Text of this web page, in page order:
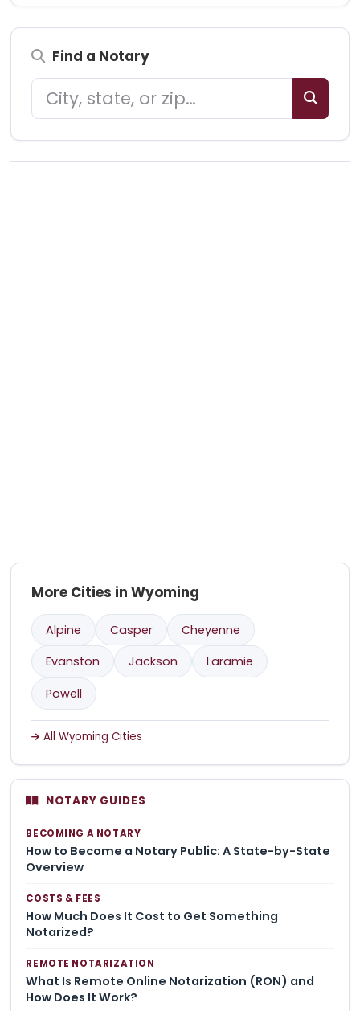
Find a Notary
More Cities in Wyoming
Alpine Casper
Cheyenne
Evanston
Jackson
Laramie
Powell
All Wyoming Cities
NOTARY GUIDES
BECOMING A NOTARY
How to Become a Notary Public: A State-by-State
Overview
COSTS & FEES
How Much Does It Cost to Get Something
Notarized?
REMOTE NOTARIZATION
What Is Remote Online Notarization (RON) and
How Does It Work?